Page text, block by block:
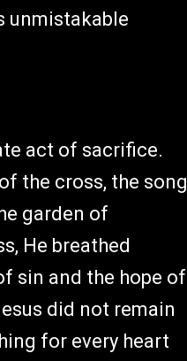
unmistakable
act of sacrifice.
the cross, the song
garden of
He breathed
sin and the hope of
did not remain
for every heart